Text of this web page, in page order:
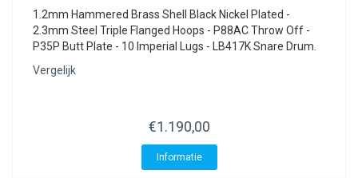
1.2mm Hammered Brass Shell Black Nickel Plated -
2.3mm Steel Triple Flanged Hoops - P88AC Throw Off -
P35P Butt Plate - 10 Imperial Lugs - LB417K Snare Drum.
Vergelijk
€1.190,00
Informatie